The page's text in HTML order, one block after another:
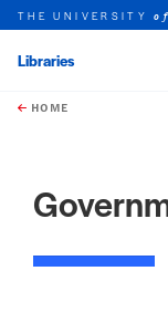
Skip to main content
this unit
THE UNIVERSITYof
Libraries
HOME